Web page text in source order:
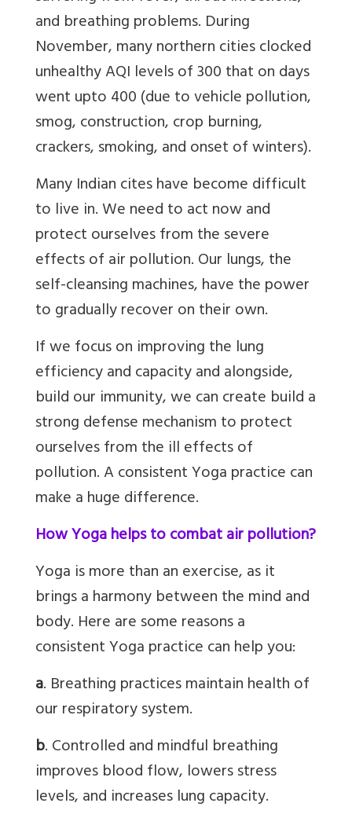
and breathing problems. During
November, many northern cities clocked
unhealthy AQI levels of 300 that on days
went upto 400 (due to vehicle pollution,
smog, construction, crop burning,
crackers, smoking, and onset of winters).
Many Indian cites have become difficult
to live in. We need to act now and
protect ourselves from the severe
effects of air pollution. Our lungs, the
self-cleansing machines, have the power
to gradually recover on their own.
If we focus on improving the lung
efficiency and capacity and alongside,
build our immunity, we can create build a
strong defense mechanism to protect
ourselves from the ill effects of
pollution. A consistent Yoga practice can
make a huge difference.
How Yoga helps to combat air pollution?
Yoga is more than an exercise, as it
brings a harmony between the mind and
body. Here are some reasons a
consistent Yoga practice can help you:
a. Breathing practices maintain health of
our respiratory system.
b. Controlled and mindful breathing
improves blood flow, lowers stress
levels, and increases lung capacity.